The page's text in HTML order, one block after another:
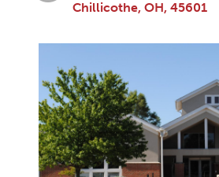
Chillicothe, OH, 45601